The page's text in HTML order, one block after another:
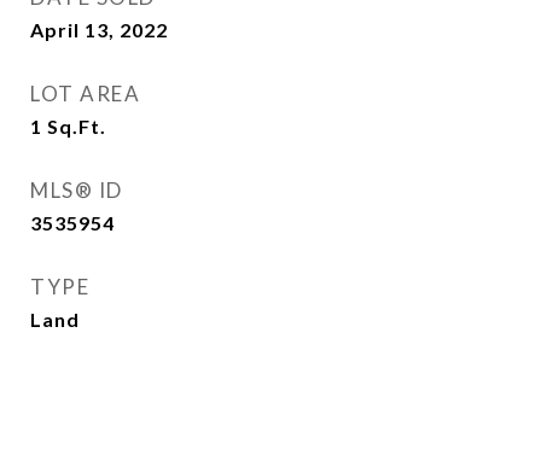
April 13, 2022
LOT AREA
1 Sq.Ft.
MLS® ID
3535954
TYPE
Land